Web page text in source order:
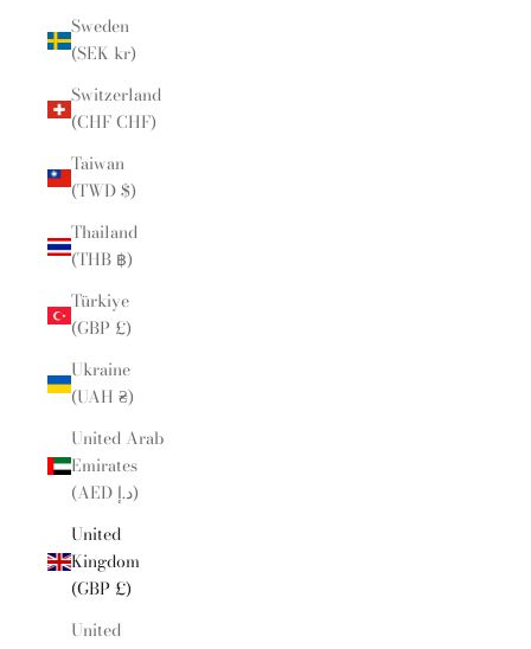
Sweden
(SEK kr)
Switzerland
(CHF CHF)
Taiwan
(TWD $)
Thailand
(THB ฿)
Türkiye
(GBP £)
Ukraine
(UAH ₴)
United Arab
Emirates
(AED د.إ)
United
Kingdom
(GBP £)
United